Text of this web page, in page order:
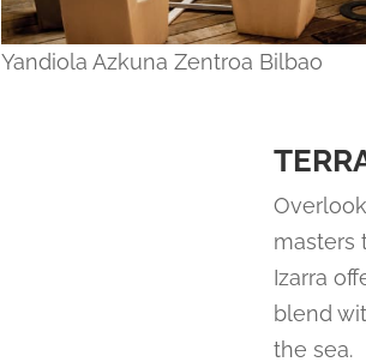
Yandiola Azkuna Zentroa Bilbao
masters
Izarra
blend
the sea.